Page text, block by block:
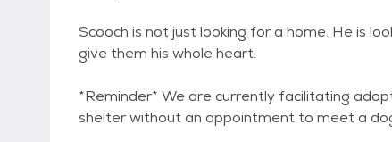
Scooch is not just looking for a home. He is
give them his whole heart.
*Reminder* We are currently facilitating
shelter without an appointment to meet a